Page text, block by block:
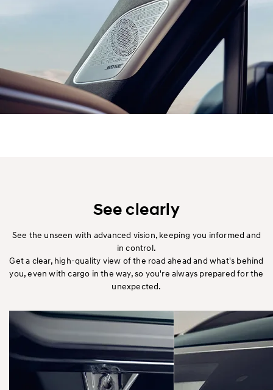
See clearly
See the unseen with advanced vision, keeping you informed and
in control.
Get a clear, high-quality view of the road ahead and what's behind
you, even with cargo in the way, so you're always prepared for the
unexpected.